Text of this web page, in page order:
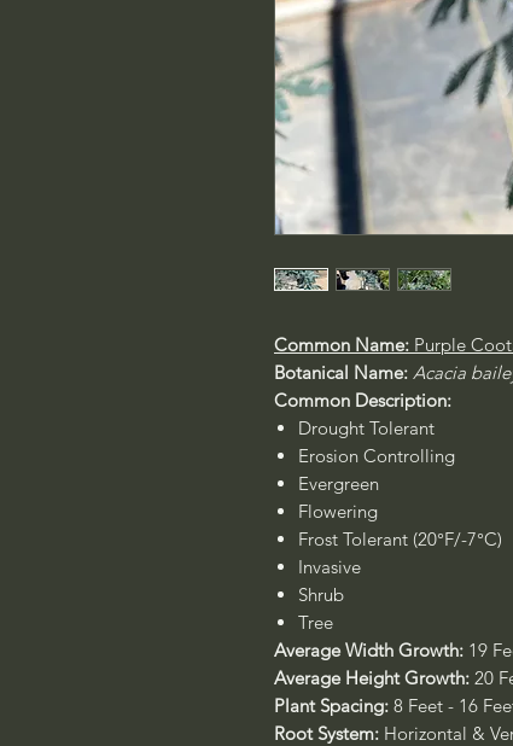
Common Name: Purple
Botanical Name: Acacia
Common Description:
Drought Tolerant
Erosion Controlling
Evergreen
Flowering
Frost Tolerant (20°F/-7°C)
Invasive
Shrub
Tree
Average Width Growth: 19
Average Height Growth: 20
Plant Spacing: 8 Feet - 16
Root System: Horizontal &